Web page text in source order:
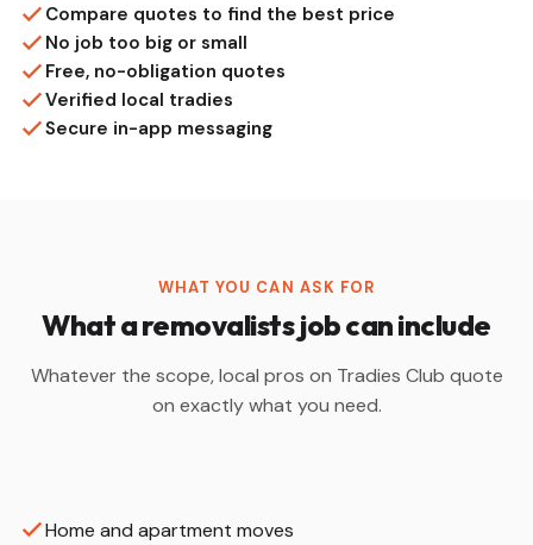
Compare quotes to find the best price
No job too big or small
Free, no-obligation quotes
Verified local tradies
Secure in-app messaging
WHAT YOU CAN ASK FOR
What a removalists job can include
Whatever the scope, local pros on Tradies Club quote
on exactly what you need.
Home and apartment moves